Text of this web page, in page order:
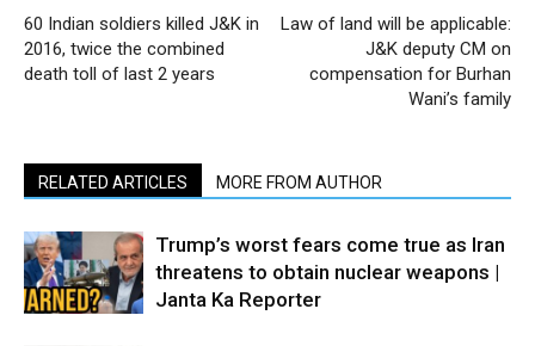
60 Indian soldiers killed J&K in
2016, twice the combined
death toll of last 2 years
Law of land will be applicable:
J&K deputy CM on
compensation for Burhan
Wani’s family
RELATED ARTICLES MORE FROM AUTHOR
Trump’s worst fears come true as Iran
threatens to obtain nuclear weapons |
Janta Ka Reporter